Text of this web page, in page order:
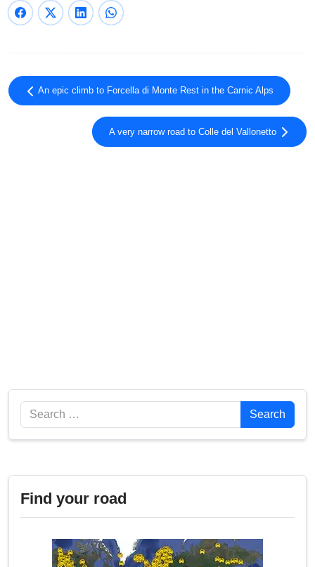
An epic climb to Forcella di Monte Rest in the Carnic Alps
A very narrow road to Colle del Vallonetto
Search Search
Find your road